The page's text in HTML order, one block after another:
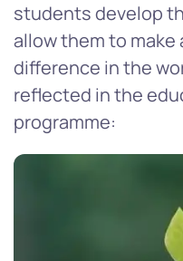
students develop
allow them to make
difference in the
reflected in the
programme: